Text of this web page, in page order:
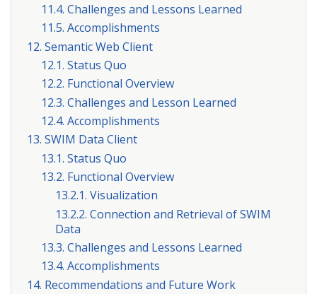
11.4. Challenges and Lessons Learned
11.5. Accomplishments
12. Semantic Web Client
12.1. Status Quo
12.2. Functional Overview
12.3. Challenges and Lesson Learned
12.4. Accomplishments
13. SWIM Data Client
13.1. Status Quo
13.2. Functional Overview
13.2.1. Visualization
13.2.2. Connection and Retrieval of SWIM
Data
13.3. Challenges and Lessons Learned
13.4. Accomplishments
14. Recommendations and Future Work